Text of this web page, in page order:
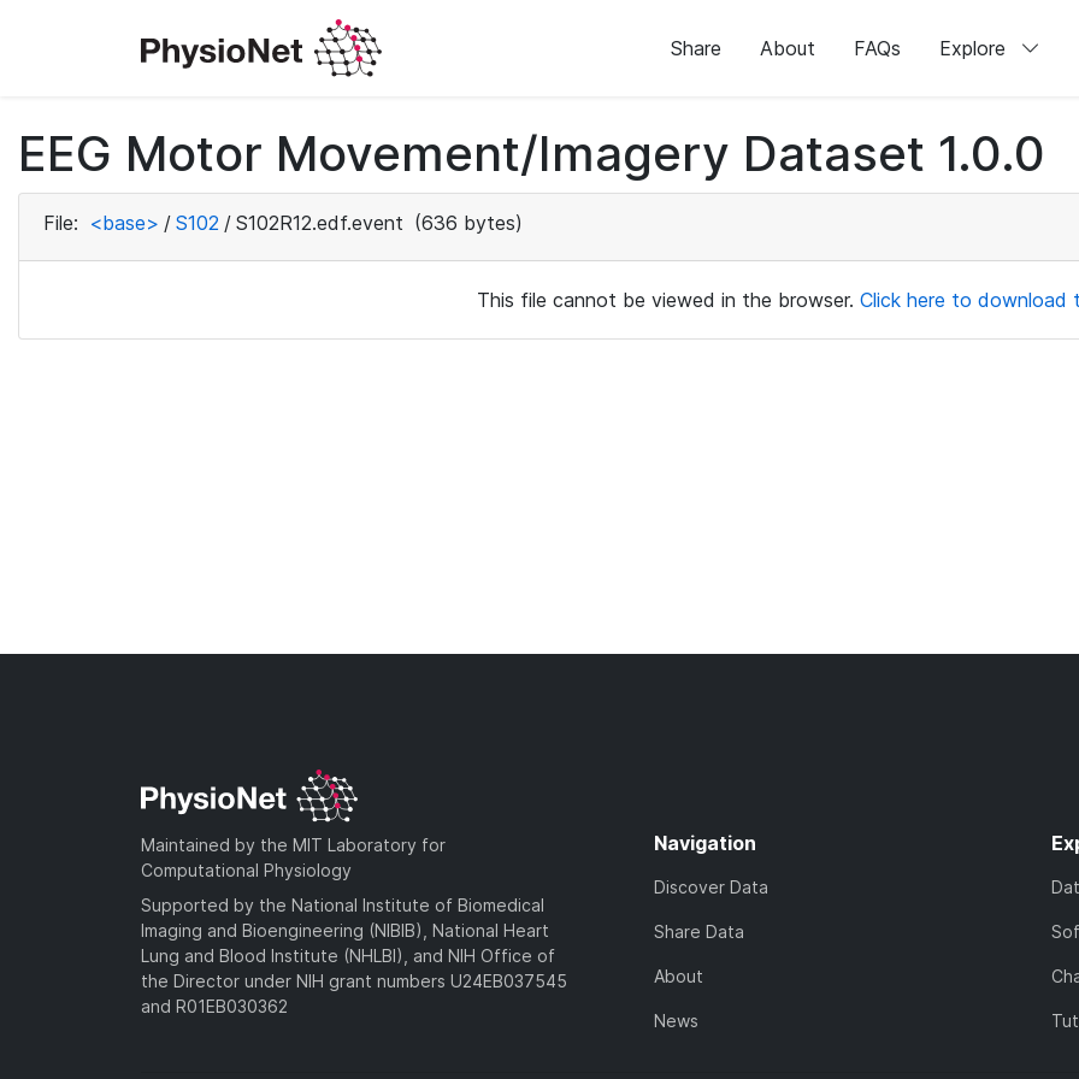
Share About FAQs Explore
EEG Motor Movement/Imagery Dataset 1.0.0
File: <base> / S102 / S102R12.edf.event (636 bytes)
This file cannot be viewed in the browser. Click here to download
Maintained by the MIT Laboratory for
Computational Physiology
Supported by the National Institute of Biomedical
Imaging and Bioengineering (NIBIB), National Heart
Lung and Blood Institute (NHLBI), and NIH Office of
the Director under NIH grant numbers U24EB037545
and R01EB030362
Navigation
Discover Data
Share Data
About
News